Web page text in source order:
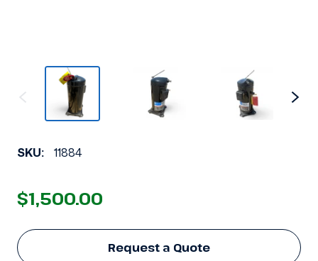
SKU: 11884
$1,500.00
Request a Quote